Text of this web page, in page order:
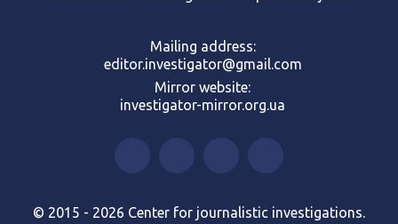
Mailing address:
editor.investigator@gmail.com
Mirror website:
investigator-mirror.org.ua
© 2015 - 2026 Center for journalistic investigations.